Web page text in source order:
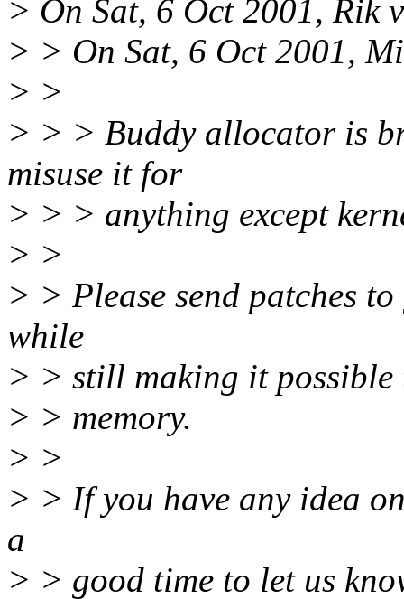
> On Sat, 6 Oct 2001, Rik
> > On Sat, 6 Oct 2001,
> >
> > > Buddy allocator is
misuse it for
> > > anything except
> >
> > Please send patches
while
> > still making it possible
> > memory.
> >
> > If you have any idea
a
> > good time to let us